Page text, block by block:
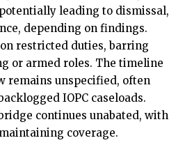
leading to dismissal,
depending on findings.
restricted duties, barring
or armed roles. The timeline
remains unspecified, often
IOPC caseloads.
continues unabated, with
coverage.